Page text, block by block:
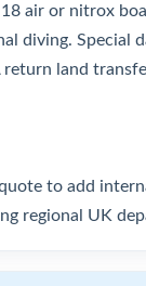
air or nitrox
diving. Special
return land
to add
regional UK